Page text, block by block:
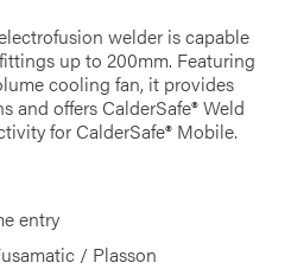
welder is capable
up to 200mm. Featuring
cooling fan, it provides
offers CalderSafe® Weld
for CalderSafe® Mobile.
entry
/ Plasson